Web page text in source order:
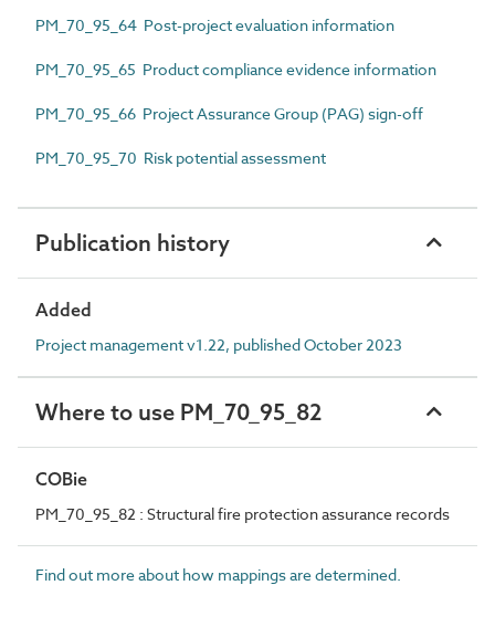
PM_70_95_64 Post-project evaluation information
PM_70_95_65 Product compliance evidence information
PM_70_95_66 Project Assurance Group (PAG) sign-off
PM_70_95_70 Risk potential assessment
Publication history
Added
Project management v1.22, published October 2023
Where to use PM_70_95_82
COBie
PM_70_95_82 : Structural fire protection assurance records
Find out more about how mappings are determined.